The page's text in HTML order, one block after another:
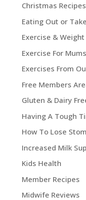
Christmas Recipes
Eating Out or
Exercise &
Exercise For Mums
Exercises From
Free Members
Gluten & Dairy
Having A Tough
How To Lose
Increased Milk
Kids Health
Member Recipes
Midwife Reviews